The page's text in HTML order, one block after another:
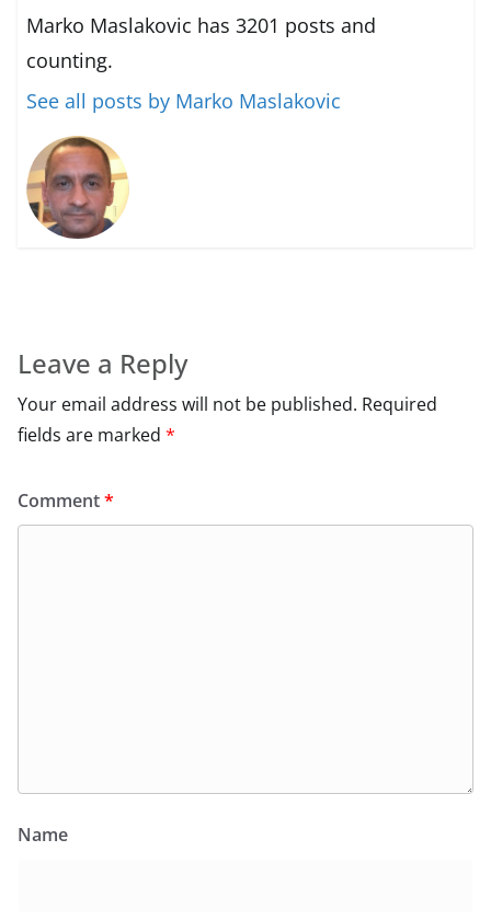
Marko Maslakovic has 3201 posts and
counting.
See all posts by Marko Maslakovic
Leave a Reply
Your email address will not be published. Required
fields are marked *
Comment*
Name